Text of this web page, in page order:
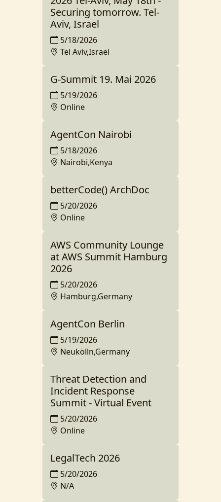
Securing tomorrow. Tel-
Aviv, Israel
5/18/2026
Tel Aviv,Israel
G-Summit 19. Mai 2026
5/19/2026
Online
AgentCon Nairobi
5/18/2026
Nairobi,Kenya
betterCode() ArchDoc
5/20/2026
Online
AWS Community Lounge
at AWS Summit Hamburg
2026
5/20/2026
Hamburg,Germany
AgentCon Berlin
5/19/2026
Neukölln,Germany
Threat Detection and
Incident Response
Summit - Virtual Event
5/20/2026
Online
LegalTech 2026
5/20/2026
N/A